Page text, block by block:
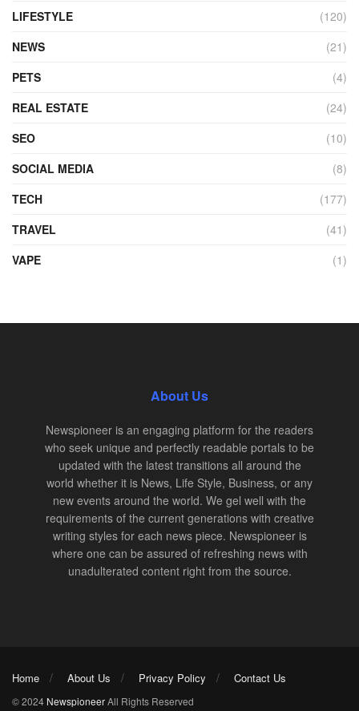
LIFESTYLE
(120)
NEWS
(21)
PETS
(4)
REAL ESTATE
(24)
SEO
(10)
SOCIAL MEDIA
(8)
TECH
(177)
TRAVEL
(41)
VAPE
(1)
About Us
Newspioneer is an engaging platform for the readers
who seek unique and perfectly readable portals to be
updated with the latest transitions all around the
world whether it is News, Life Style, Business, or any
new events around the world. We gel well with the
requirements of the current generations with creative
writing styles for each news piece. Newspioneer is
where one can be assured of refreshing news with
unadulterated content right from the source.
Home About Us Privacy Policy Contact Us
© 2024 NewspioneerAll Rights Reserved